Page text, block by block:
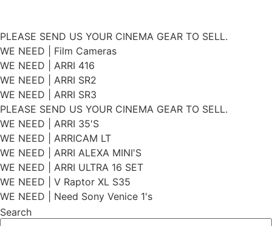
to
content
PLEASE SEND US YOUR CINEMA GEAR TO SELL.
WE NEED | Film Cameras
WE NEED | ARRI 416
WE NEED | ARRI SR2
WE NEED | ARRI SR3
PLEASE SEND US YOUR CINEMA GEAR TO SELL.
WE NEED | ARRI 35'S
WE NEED | ARRICAM LT
WE NEED | ARRI ALEXA MINI'S
WE NEED | ARRI ULTRA 16 SET
WE NEED | V Raptor XL S35
WE NEED | Need Sony Venice 1's
Search